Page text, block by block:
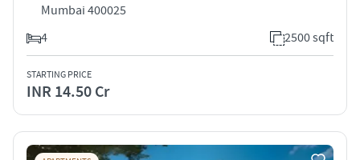
Mumbai 400025
4
2500 sqft
STARTING PRICE
INR 14.50 Cr